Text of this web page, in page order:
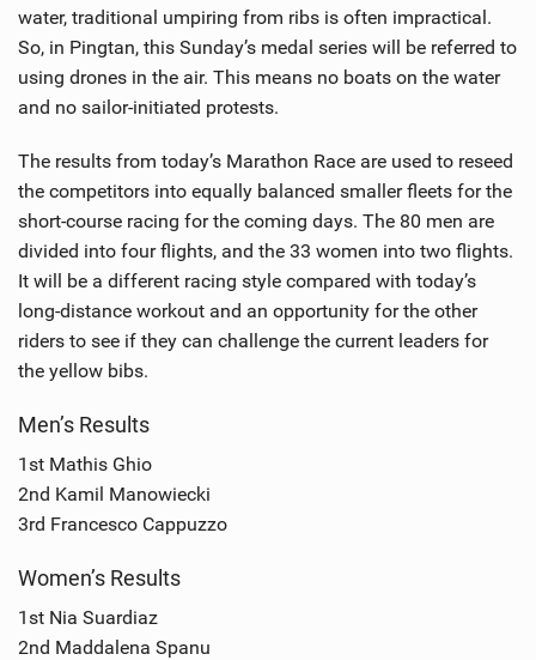
water, traditional umpiring from ribs is often impractical.
So, in Pingtan, this Sunday’s medal series will be referred to
using drones in the air. This means no boats on the water
and no sailor-initiated protests.
The results from today’s Marathon Race are used to reseed
the competitors into equally balanced smaller fleets for the
short-course racing for the coming days. The 80 men are
divided into four flights, and the 33 women into two flights.
It will be a different racing style compared with today’s
long-distance workout and an opportunity for the other
riders to see if they can challenge the current leaders for
the yellow bibs.
Men’s Results
1st Mathis Ghio
2nd Kamil Manowiecki
3rd Francesco Cappuzzo
Women’s Results
1st Nia Suardiaz
2nd Maddalena Spanu